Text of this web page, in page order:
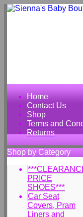
Home
Contact Us
Shop
Terms and
Returns
Shop by Category
PRICE
SHOES***
Car Seat
Covers, Pram
Liners and